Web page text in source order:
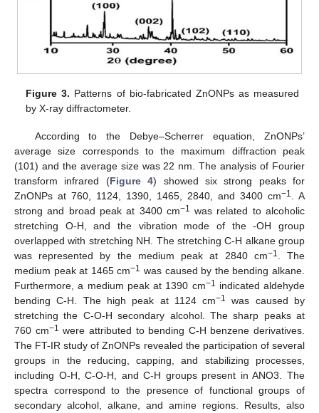
Figure 3. Patterns of bio-fabricated ZnONPs as measured
by X-ray diffractometer.
According to the Debye–Scherrer equation, ZnONPs’
average size corresponds to the maximum diffraction peak
(101) and the average size was 22 nm. The analysis of Fourier
transform infrared (Figure 4) showed six strong peaks for
ZnONPs at 760, 1124, 1390, 1465, 2840, and 3400 cm−1
. A
strong and broad peak at 3400 cm−1
was related to alcoholic
stretching O-H, and the vibration mode of the -OH group
overlapped with stretching NH. The stretching C-H alkane group
was represented by the medium peak at 2840 cm−1
. The
medium peak at 1465 cm−1 was caused by the bending alkane.
Furthermore, a medium peak at 1390 cm−1
indicated aldehyde
bending C-H. The high peak at 1124 cm−1
was caused by
stretching the C-O-H secondary alcohol. The sharp peaks at
760 cm−1 were attributed to bending C-H benzene derivatives.
The FT-IR study of ZnONPs revealed the participation of several
groups in the reducing, capping, and stabilizing processes,
including O-H, C-O-H, and C-H groups present in ANO3. The
spectra correspond to the presence of functional groups of
secondary alcohol, alkane, and amine regions. Results, also